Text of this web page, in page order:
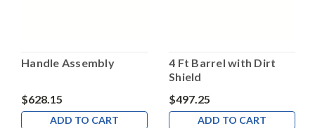
Handle Assembly
$628.15
ADD TO CART
4 Ft Barrel with Dirt
Shield
$497.25
ADD TO CART